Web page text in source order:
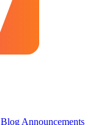
Blog Announcements